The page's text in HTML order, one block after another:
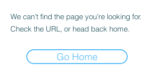
We can’t find the page you’re looking for.
Check the URL, or head back home.
Go Home